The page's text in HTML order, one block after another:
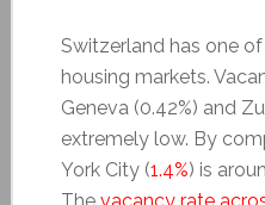
Switzerland has one
housing markets.
Geneva (0.42%) and
extremely low. By
York City (1.4%) is